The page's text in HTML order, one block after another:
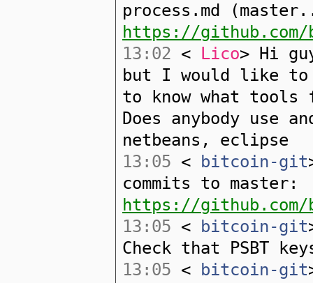
process.md
https://
13:02 < Lico> Hi
but I would like to
to know what tools
Does anybody use
netbeans, eclipse
13:05 < bitcoin-git
commits to master:
https://github.com/
13:05 < bitcoin-git
Check that PSBT
13:05 < bitcoin-git